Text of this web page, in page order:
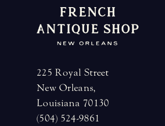
225 Royal Street
New Orleans,
Louisiana 70130
(504) 524-9861